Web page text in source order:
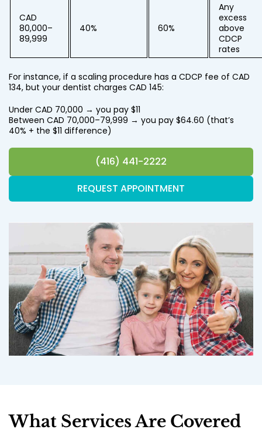
CAD
80,000–
89,999
40% 60%
Any
excess
above
CDCP
rates
For instance, if a scaling procedure has a CDCP fee of CAD
134, but your dentist charges CAD 145:
Under CAD 70,000 → you pay $11
Between CAD 70,000–79,999 → you pay $64.60 (that’s
40% + the $11 difference)
(416) 441-2222
REQUEST APPOINTMENT
What Services Are Covered